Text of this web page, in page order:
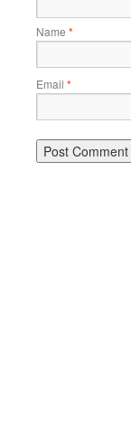
Name *
Email *